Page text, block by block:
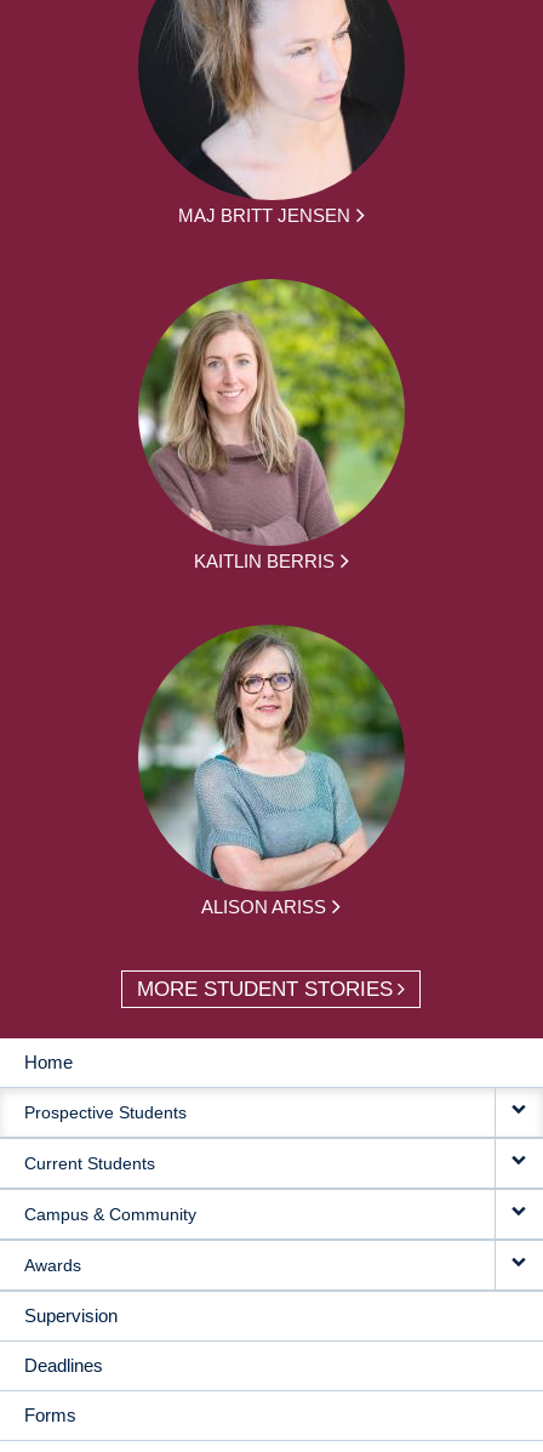
MAJ BRITT JENSEN
KAITLIN BERRIS
ALISON ARISS
MORE STUDENT STORIES
MAIN
NAVIGATION
Home
Prospective Students
Current Students
Campus & Community
Awards
Supervision
Deadlines
Forms